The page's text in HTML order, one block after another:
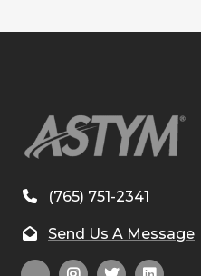
(765) 751-2341
Send Us A Message